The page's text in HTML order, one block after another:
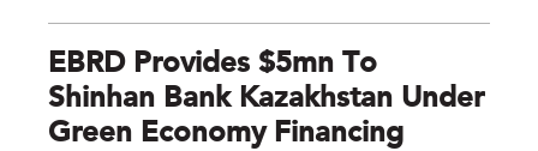
EBRD Provides $5mn To
Shinhan Bank Kazakhstan Under
Green Economy Financing